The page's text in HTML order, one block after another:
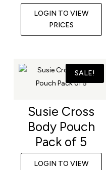
LOGIN TO VIEW
PRICES
SALE!
Susie Cross
Body Pouch
Pack of 5
LOGIN TO VIEW